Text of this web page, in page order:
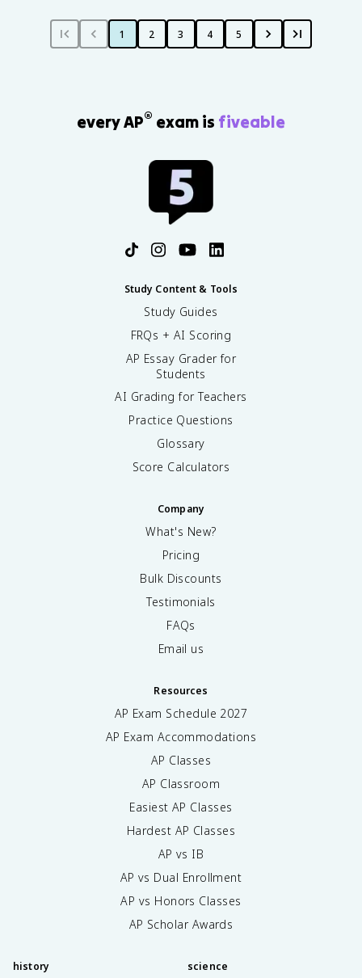
1 2 3 4 5
every AP® exam is fiveable
Study Content & Tools
Study Guides
FRQs + AI Scoring
AP Essay Grader for
Students
AI Grading for Teachers
Practice Questions
Glossary
Score Calculators
Company
What's New?
Pricing
Bulk Discounts
Testimonials
FAQs
Email us
Resources
AP Exam Schedule 2027
AP Exam Accommodations
AP Classes
AP Classroom
Easiest AP Classes
Hardest AP Classes
AP vs IB
AP vs Dual Enrollment
AP vs Honors Classes
AP Scholar Awards
history science